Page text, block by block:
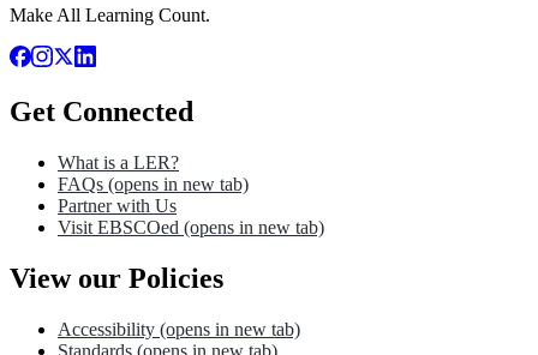
Make All Learning Count.
Get Connected
What is a LER?
FAQs (opens in new tab)
Partner with Us
Visit EBSCOed (opens in new tab)
View our Policies
Accessibility (opens in new tab)
Standards (opens in new tab)